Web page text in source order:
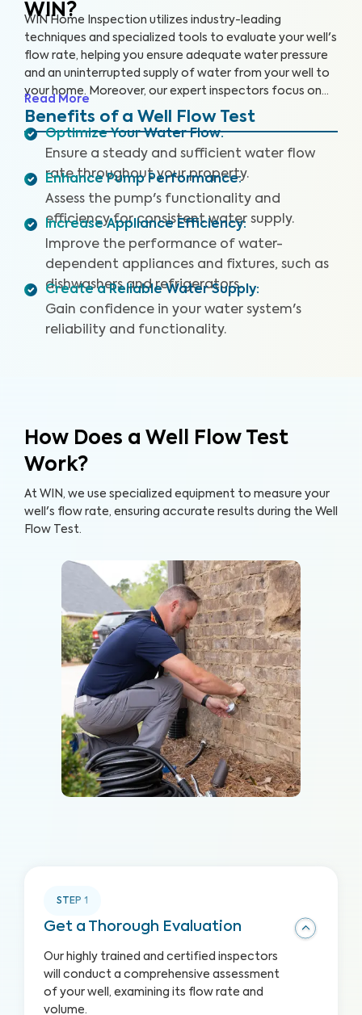
WIN?
WIN Home Inspection utilizes industry-leading
techniques and specialized tools to evaluate your well's
flow rate, helping you ensure adequate water pressure
and an uninterrupted supply of water from your well to
your home. Moreover, our expert inspectors focus on
your well's overall performance to ensure that you have
sufficient water pressure.
Read More
Benefits of a Well Flow Test
Optimize Your Water Flow:
Ensure a steady and sufficient water flow
rate throughout your property.
Enhance Pump Performance:
Assess the pump's functionality and
efficiency for consistent water supply.
Increase Appliance Efficiency:
Improve the performance of water-
dependent appliances and fixtures, such as
dishwashers and refrigerators.
Create a Reliable Water Supply:
Gain confidence in your water system's
reliability and functionality.
How Does a Well Flow Test
Work?
At WIN, we use specialized equipment to measure your
well's flow rate, ensuring accurate results during the Well
Flow Test.
STEP 1
Get a Thorough Evaluation
Our highly trained and certified inspectors
will conduct a comprehensive assessment
of your well, examining its flow rate and
volume.